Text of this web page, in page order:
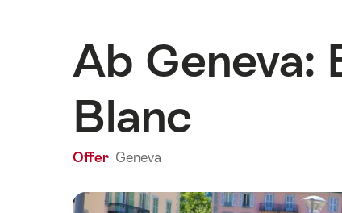
Ab Geneva:
Blanc
Offer Geneva